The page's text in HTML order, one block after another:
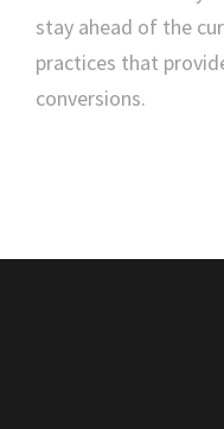
stay ahead of the
practices that
conversions.